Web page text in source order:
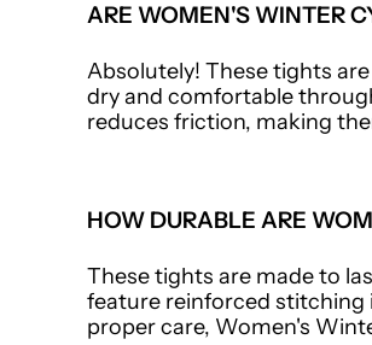
ARE WOMEN'S WINTER
Absolutely! These tights
dry and comfortable
reduces friction, making
HOW DURABLE ARE
These tights are made to
feature reinforced stitching
proper care, Women's